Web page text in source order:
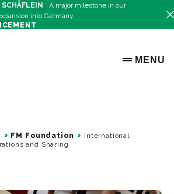
A major milestone in our
into Germany.
OPEN
MENU
FM Foundation
International
and Sharing